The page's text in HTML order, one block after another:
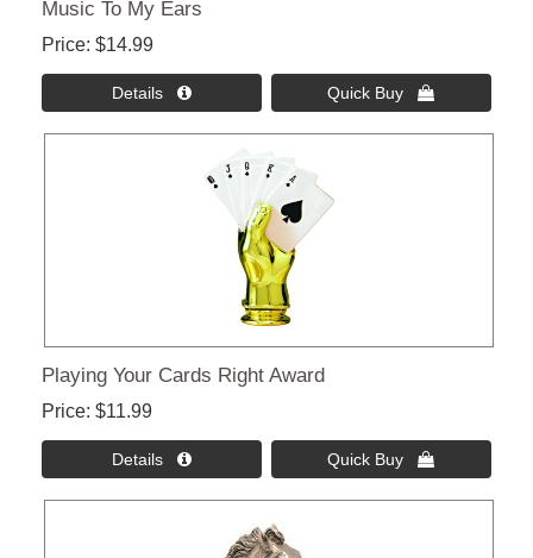
Music To My Ears
Price $14.99
Details  Quick Buy 
Playing Your Cards Right Award
Price $11.99
Details  Quick Buy 